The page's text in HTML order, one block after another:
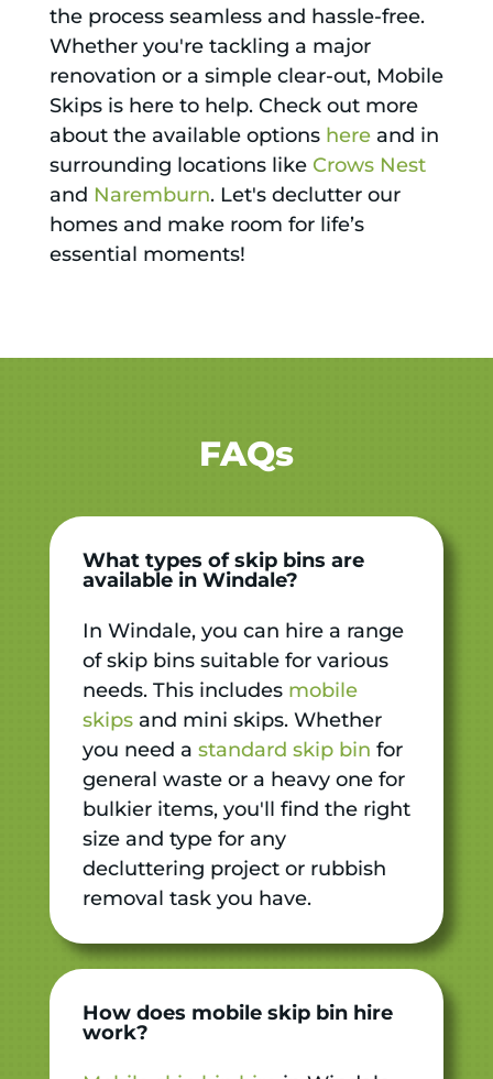
the process seamless and hassle-free.
Whether you're tackling a major
renovation or a simple clear-out, Mobile
Skips is here to help. Check out more
about the available options hereand in
surrounding locations like Crows Nest
and Naremburn. Let's declutter our
homes and make room for life’s
essential moments!
FAQs
What types of skip bins are
available in Windale?
In Windale, you can hire a range
of skip bins suitable for various
needs. This includes mobile
skipsand mini skips. Whether
you need a standard skip bin for
general waste or a heavy one for
bulkier items, you'll find the right
size and type for any
decluttering project or rubbish
removal task you have.
How does mobile skip bin hire
work?